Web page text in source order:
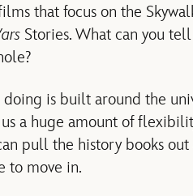
that focus on the
Stories. What can you
doing is built around the
a huge amount of
pull the history books
to move in.